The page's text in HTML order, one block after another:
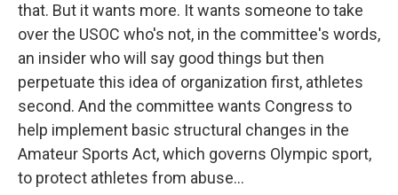
that. But it wants more. It wants someone to take
over the USOC who's not, in the committee's words,
an insider who will say good things but then
perpetuate this idea of organization first, athletes
second. And the committee wants Congress to
help implement basic structural changes in the
Amateur Sports Act, which governs Olympic sport,
to protect athletes from abuse...